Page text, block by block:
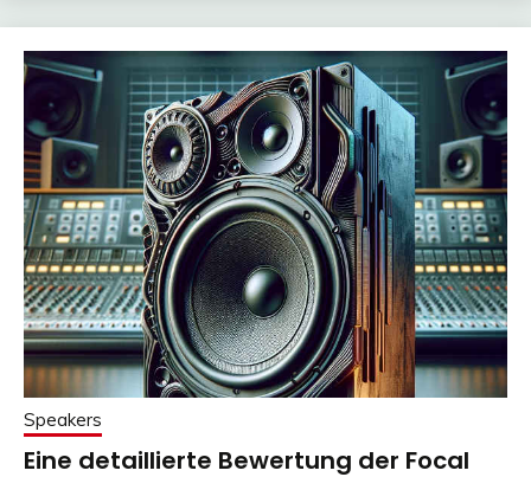
Speakers
Eine detaillierte Bewertung der Focal